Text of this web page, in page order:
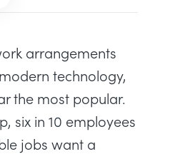
arrangements
technology,
the most popular.
, six in 10 employees
jobs want a